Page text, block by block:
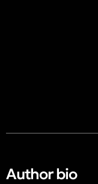
Author bio​